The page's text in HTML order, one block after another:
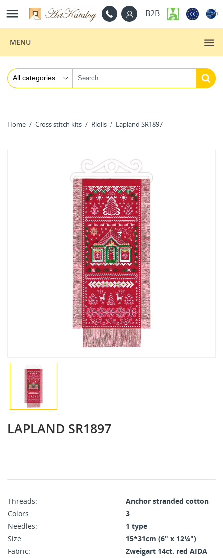
 B2B
MENU
Home Cross stitch kits Riolis Lapland SR1897
LAPLAND SR1897
Threads:
Anchor stranded cotton
Colors:
3
Needles:
1 type
Size:
15*31cm (6" x 12¼")
Fabric:
Zweigart 14ct. red AIDA